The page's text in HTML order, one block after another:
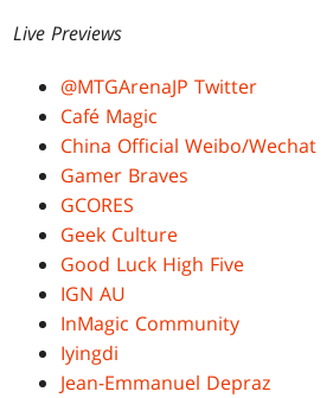
Live Previews
@MTGArenaJP Twitter
Café Magic
China Official Weibo/Wechat
Gamer Braves
GCORES
Geek Culture
Good Luck High Five
IGN AU
InMagic Community
Iyingdi
Jean-Emmanuel Depraz